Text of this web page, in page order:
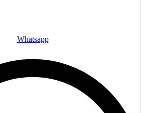
Whatsapp